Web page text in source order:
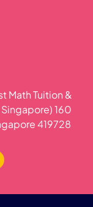
Math Tuition &
160
419728